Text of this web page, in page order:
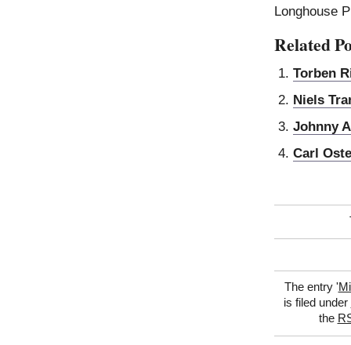
Longhouse
Related
Torben
Niels
Johnny
Carl
The entry '
is filed under
the